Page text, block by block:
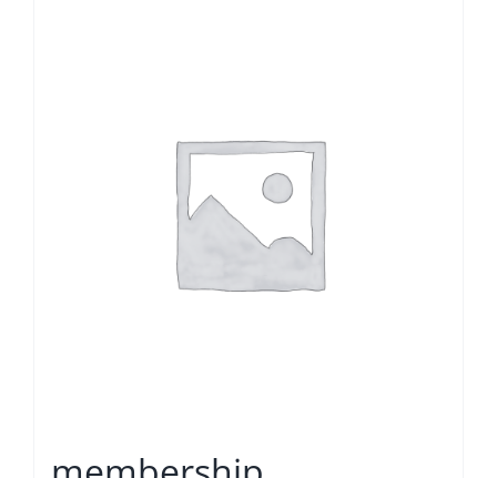
203K Home Renovations
Commercial Inspections
Home Inspection Checklist